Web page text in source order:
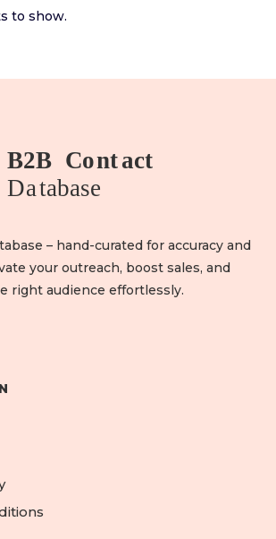
to show.
– hand-curated for accuracy and
your outreach, boost sales, and
right audience effortlessly.